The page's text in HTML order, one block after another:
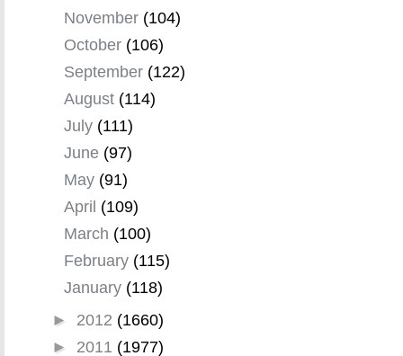
November (104)
October (106)
September (122)
August (114)
July (111)
June (97)
May (91)
April (109)
March (100)
February (115)
January (118)
► 2012 (1660)
► 2011 (1977)